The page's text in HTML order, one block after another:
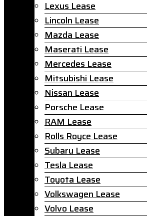
Lexus Lease
Lincoln Lease
Mazda Lease
Maserati Lease
Mercedes Lease
Mitsubishi Lease
Nissan Lease
Porsche Lease
RAM Lease
Rolls Royce Lease
Subaru Lease
Tesla Lease
Toyota Lease
Volkswagen Lease
Volvo Lease